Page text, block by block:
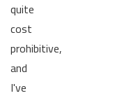
quite
cost
prohibitive,
and
I've